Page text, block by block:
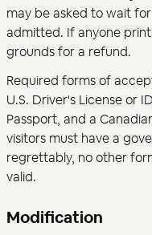
may be asked to wait
admitted. If anyone
grounds for a refund.
Required forms of
U.S. Driver's License or
Passport, and a
visitors must have a
regrettably, no other
valid.
Modification